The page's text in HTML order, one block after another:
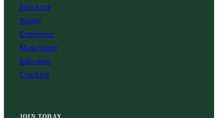
PluriActiv
Beauty
Experience
Marketplace
Education
Coaching